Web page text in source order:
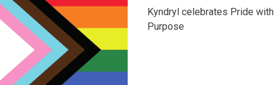
Kyndryl celebrates Pride with
Purpose